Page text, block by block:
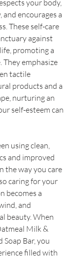
your body,
encourages a
These self-care
against
promoting a
emphasize
tactile
products and a
nurturing an
self-esteem can
using clean,
and improved
the way you care
caring for your
becomes a
and
beauty. When
Milk &
Soap Bar, you
filled with